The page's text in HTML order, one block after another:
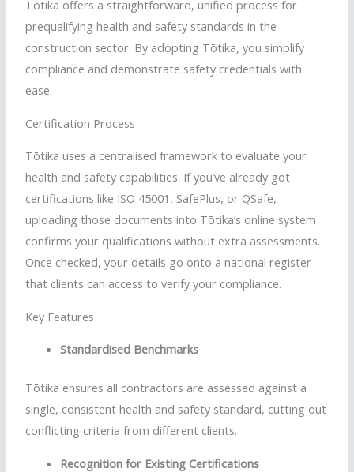
Tōtika offers a straightforward, unified process for
prequalifying health and safety standards in the
construction sector. By adopting Tōtika, you simplify
compliance and demonstrate safety credentials with
ease.
Certification Process
Tōtika uses a centralised framework to evaluate your
health and safety capabilities. If you’ve already got
certifications like ISO 45001, SafePlus, or QSafe,
uploading those documents into Tōtika’s online system
confirms your qualifications without extra assessments.
Once checked, your details go onto a national register
that clients can access to verify your compliance.
Key Features
Standardised Benchmarks
Tōtika ensures all contractors are assessed against a
single, consistent health and safety standard, cutting out
conflicting criteria from different clients.
Recognition for Existing Certifications